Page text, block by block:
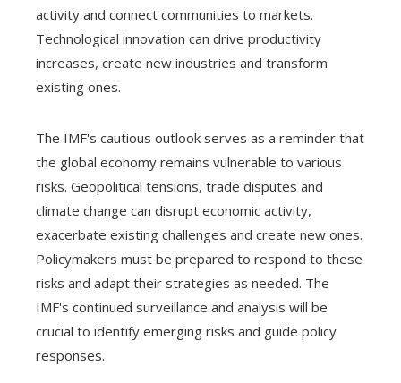
activity and connect communities to markets.
Technological innovation can drive productivity
increases, create new industries and transform
existing ones.
The IMF's cautious outlook serves as a reminder that
the global economy remains vulnerable to various
risks. Geopolitical tensions, trade disputes and
climate change can disrupt economic activity,
exacerbate existing challenges and create new ones.
Policymakers must be prepared to respond to these
risks and adapt their strategies as needed. The
IMF's continued surveillance and analysis will be
crucial to identify emerging risks and guide policy
responses.